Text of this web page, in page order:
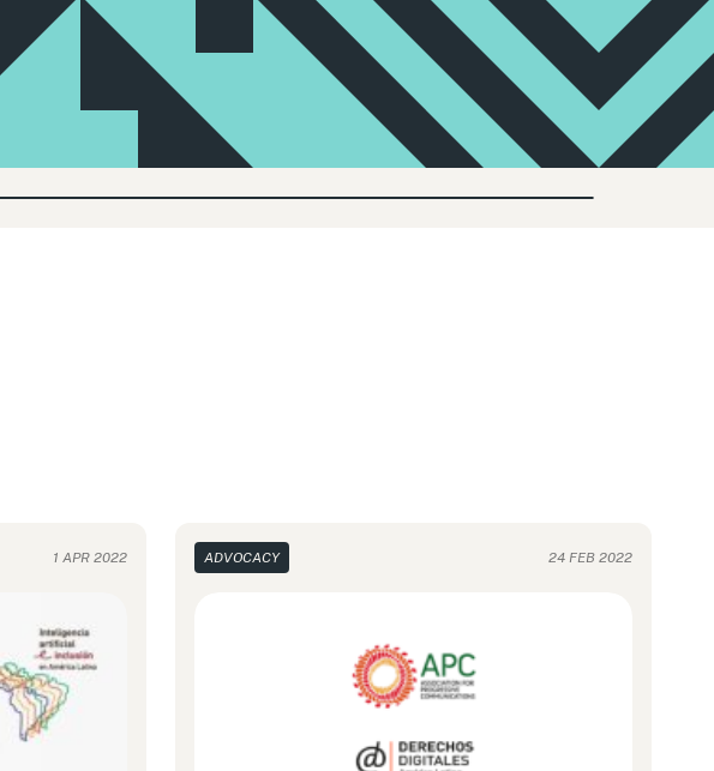
1 APR 2022 ADVOCACY 24 FEB 2022